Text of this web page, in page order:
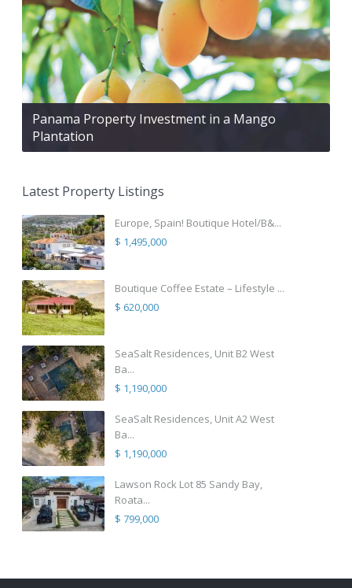
Panama Property Investment in a Mango
Plantation
Latest Property Listings
Europe, Spain! Boutique Hotel/B&...
$ 1,495,000
Boutique Coffee Estate – Lifestyle ...
$ 620,000
SeaSalt Residences, Unit B2 West
Ba...
$ 1,190,000
SeaSalt Residences, Unit A2 West
Ba...
$ 1,190,000
Lawson Rock Lot 85 Sandy Bay,
Roata...
$ 799,000